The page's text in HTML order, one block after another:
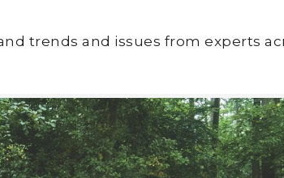
trends and issues from experts